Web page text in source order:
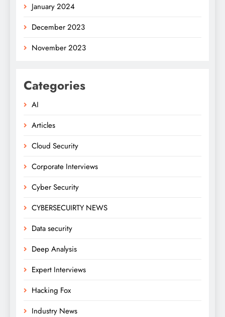
January 2024
December 2023
November 2023
Categories
AI
Articles
Cloud Security
Corporate Interviews
Cyber Security
CYBERSECUIRTY NEWS
Data security
Deep Analysis
Expert Interviews
Hacking Fox
Industry News